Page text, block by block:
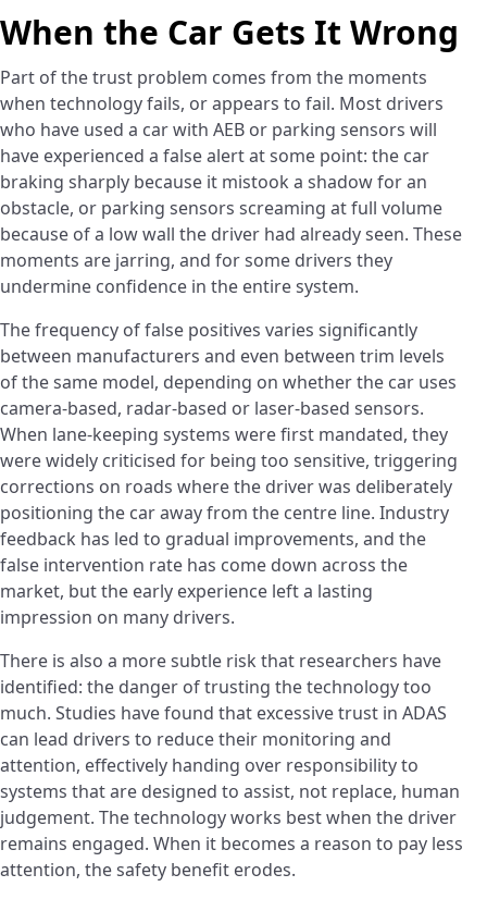
When the Car Gets It Wrong
Part of the trust problem comes from the moments
when technology fails, or appears to fail. Most drivers
who have used a car with AEB or parking sensors will
have experienced a false alert at some point: the car
braking sharply because it mistook a shadow for an
obstacle, or parking sensors screaming at full volume
because of a low wall the driver had already seen. These
moments are jarring, and for some drivers they
undermine confidence in the entire system.
The frequency of false positives varies significantly
between manufacturers and even between trim levels
of the same model, depending on whether the car uses
camera-based, radar-based or laser-based sensors.
When lane-keeping systems were first mandated, they
were widely criticised for being too sensitive, triggering
corrections on roads where the driver was deliberately
positioning the car away from the centre line. Industry
feedback has led to gradual improvements, and the
false intervention rate has come down across the
market, but the early experience left a lasting
impression on many drivers.
There is also a more subtle risk that researchers have
identified: the danger of trusting the technology too
much. Studies have found that excessive trust in ADAS
can lead drivers to reduce their monitoring and
attention, effectively handing over responsibility to
systems that are designed to assist, not replace, human
judgement. The technology works best when the driver
remains engaged. When it becomes a reason to pay less
attention, the safety benefit erodes.